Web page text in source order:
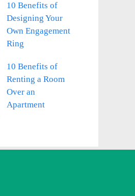
10 Benefits of
Designing Your
Own Engagement
Ring
10 Benefits of
Renting a Room
Over an
Apartment